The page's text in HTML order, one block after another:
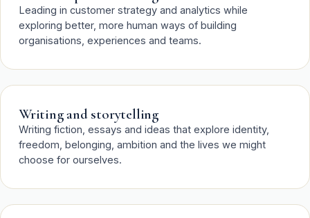
Leading in customer strategy and analytics while
exploring better, more human ways of building
organisations, experiences and teams.
Writing and storytelling
Writing fiction, essays and ideas that explore identity,
freedom, belonging, ambition and the lives we might
choose for ourselves.